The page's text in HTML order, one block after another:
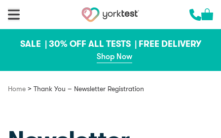
Cart
SALE | 30% OFF ALL TESTS | FREE DELIVERY
Shop Now
Home > Thank You – Newsletter Registration